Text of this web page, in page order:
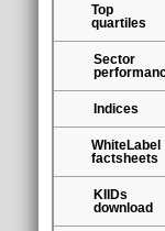
Top
quartiles
Sector
Indices
WhiteLabel
factsheets
KIIDs
download